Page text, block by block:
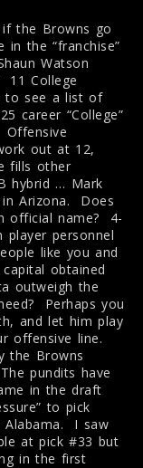
the Browns go
the “franchise”
Watson
11 College
to see a list of
career “College”
out at 12,
fills other
hybrid … Mark
Arizona. Does
official name? 4-
personnel
like you and
obtained
outweigh the
Perhaps you
and let him play
offensive line.
the Browns
pundits have
in the draft
to pick
Alabama. I saw
at pick #33 but
in the first